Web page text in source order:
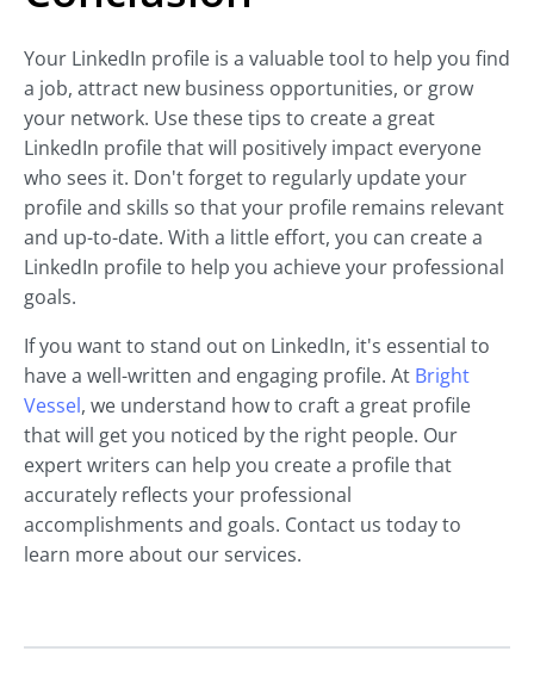
Your LinkedIn profile is a valuable tool to help you find
a job, attract new business opportunities, or grow
your network. Use these tips to create a great
LinkedIn profile that will positively impact everyone
who sees it. Don't forget to regularly update your
profile and skills so that your profile remains relevant
and up-to-date. With a little effort, you can create a
LinkedIn profile to help you achieve your professional
goals.
If you want to stand out on LinkedIn, it's essential to
have a well-written and engaging profile. At Bright
Vessel, we understand how to craft a great profile
that will get you noticed by the right people. Our
expert writers can help you create a profile that
accurately reflects your professional
accomplishments and goals. Contact us today to
learn more about our services.